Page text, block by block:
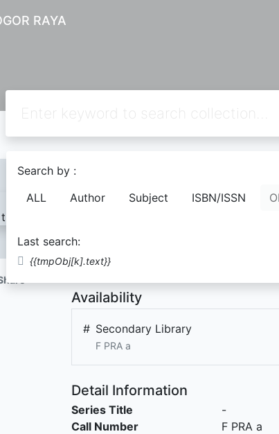
RAYA
Search by :
ALL
Author Subject ISBN/ISSN
Last search:
{{tmpObj[k].text}}
The amazing Maurice
Availability
# Secondary Library
F PRA a
Detail Information
Series Title
-
Call Number
F PRA a